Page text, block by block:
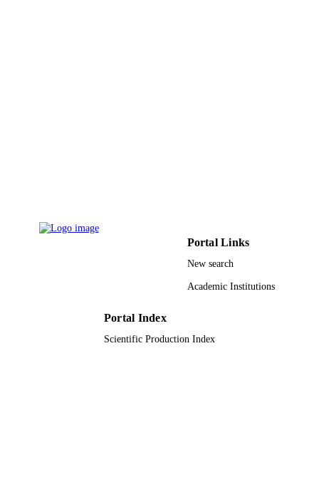
Journal articlePortal Links
New search
Academic Institutions
Portal Index
Scientific Production Index